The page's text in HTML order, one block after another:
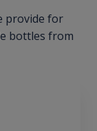
provide for
bottles from